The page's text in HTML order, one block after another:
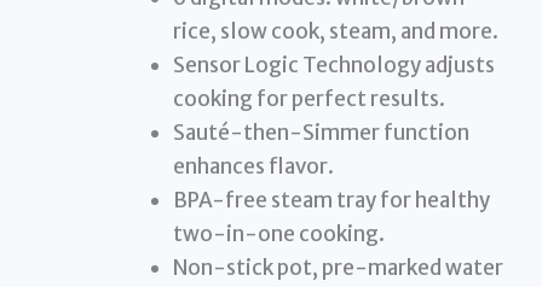
rice, slow cook, steam, and more.
Sensor Logic Technology adjusts
cooking for perfect results.
Sauté-then-Simmer function
enhances flavor.
BPA-free steam tray for healthy
two-in-one cooking.
Non-stick pot, pre-marked water